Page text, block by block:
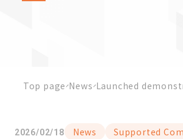
Top page News Launched
2026/02/18 News Supported